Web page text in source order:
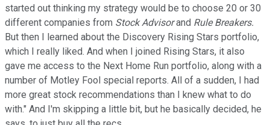
started out thinking my strategy would be to choose 20 or 30
different companies from Stock Advisorand Rule Breakers.
But then I learned about the Discovery Rising Stars portfolio,
which I really liked. And when I joined Rising Stars, it also
gave me access to the Next Home Run portfolio, along with a
number of Motley Fool special reports. All of a sudden, I had
more great stock recommendations than I knew what to do
with." And I'm skipping a little bit, but he basically decided, he